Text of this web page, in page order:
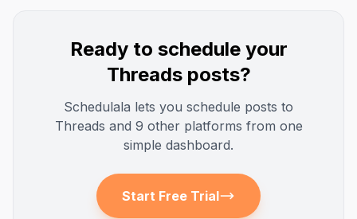
Ready to schedule your
Threadsposts?
Schedulala lets you schedule posts to
Threads and 9 other platforms from one
simple dashboard.
Start Free Trial